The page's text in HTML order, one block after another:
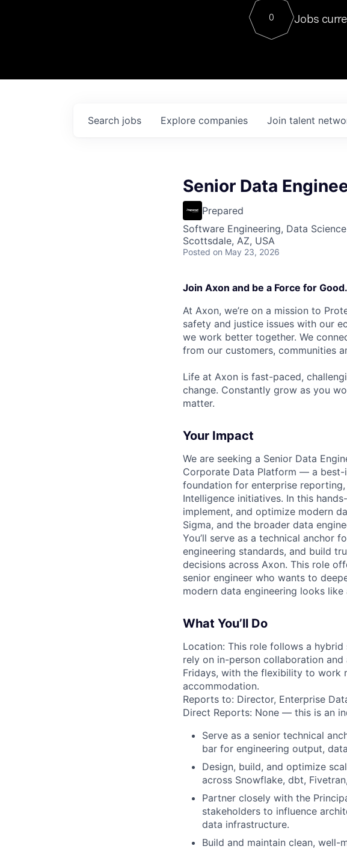
Contact
0 Jobs
Search jobs Explore companies Join talent
Senior Data
Prepared
Software Engineering, Data Science
Scottsdale, AZ, USA
Posted on May 23, 2026
Join Axon and be a Force for Good.
At Axon, we’re on a mission to
safety and justice issues with our
we work better together. We
from our customers, communities
Life at Axon is fast-paced,
change. Constantly grow as you
matter.
Your Impact
We are seeking a Senior Data
Corporate Data Platform — a best-
foundation for enterprise
Intelligence initiatives. In this
implement, and optimize modern
Sigma, and the broader data
You’ll serve as a technical anchor
engineering standards, and build
decisions across Axon. This role
senior engineer who wants to
modern data engineering looks like
What You’ll Do
Location: This role follows a
rely on in-person collaboration
Fridays, with the flexibility to work
accommodation.
Reports to: Director, Enterprise
Direct Reports: None — this is an
Serve as a senior technical
bar for engineering output,
Design, build, and optimize
across Snowflake, dbt,
Partner closely with the
stakeholders to influence
data infrastructure.
Build and maintain clean,